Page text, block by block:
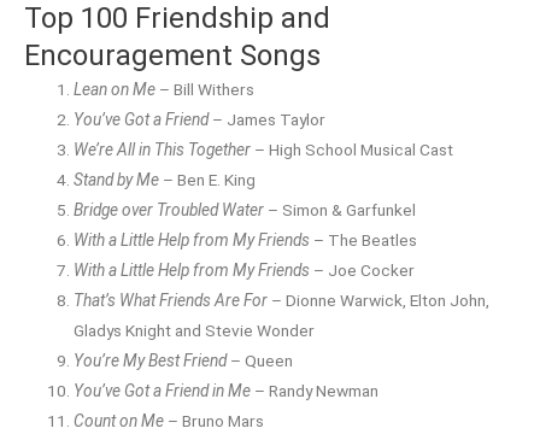
Top 100 Friendship and
Encouragement Songs
Lean on Me – Bill Withers
You’ve Got a Friend– James Taylor
We’re All in This Together – High School Musical Cast
Stand by Me – Ben E. King
Bridge over Troubled Water – Simon & Garfunkel
With a Little Help from My Friends – The Beatles
With a Little Help from My Friends – Joe Cocker
That’s What Friends Are For – Dionne Warwick, Elton John,
Gladys Knight and Stevie Wonder
You’re My Best Friend– Queen
You’ve Got a Friend in Me – Randy Newman
Count on Me – Bruno Mars